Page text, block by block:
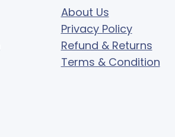
About Us
Privacy Policy
Refund & Returns
Terms & Condition